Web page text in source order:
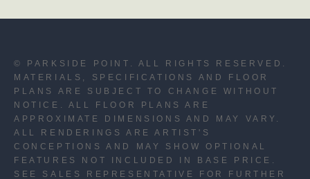
© PARKSIDE POINT. ALL RIGHTS RESERVED.
MATERIALS, SPECIFICATIONS AND FLOOR
PLANS ARE SUBJECT TO CHANGE WITHOUT
NOTICE. ALL FLOOR PLANS ARE
APPROXIMATE DIMENSIONS AND MAY VARY.
ALL RENDERINGS ARE ARTIST'S
CONCEPTIONS AND MAY SHOW OPTIONAL
FEATURES NOT INCLUDED IN BASE PRICE.
SEE SALES REPRESENTATIVE FOR FURTHER